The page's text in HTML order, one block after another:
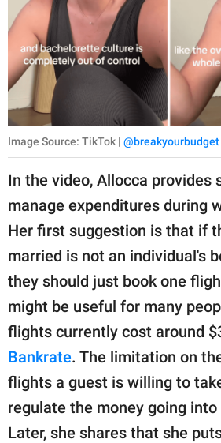
Image Source: TikTok | @breakyourbudget
In the video, Allocca provides
manage expenditures during
Her first suggestion is that if
married is not an individual's
they should just book one
might be useful for many
flights currently cost around
Bankrate. The limitation on
flights a guest is willing to
regulate the money going
Later, she shares that she